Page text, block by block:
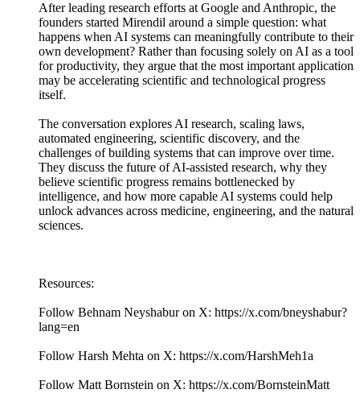
After leading research efforts at Google and Anthropic, the
founders started Mirendil around a simple question: what
happens when AI systems can meaningfully contribute to their
own development? Rather than focusing solely on AI as a tool
for productivity, they argue that the most important application
may be accelerating scientific and technological progress
itself.
The conversation explores AI research, scaling laws,
automated engineering, scientific discovery, and the
challenges of building systems that can improve over time.
They discuss the future of AI-assisted research, why they
believe scientific progress remains bottlenecked by
intelligence, and how more capable AI systems could help
unlock advances across medicine, engineering, and the natural
sciences.
Resources:
Follow Behnam Neyshabur on X: https://x.com/bneyshabur?
lang=en
Follow Harsh Mehta on X: https://x.com/HarshMeh1a
Follow Matt Bornstein on X: https://x.com/BornsteinMatt